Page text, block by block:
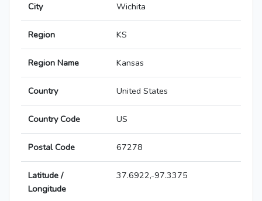
City Wichita
Region KS
Region Name Kansas
Country United States
Country Code US
Postal Code 67278
Latitude /
Longitude
37.6922,-97.3375